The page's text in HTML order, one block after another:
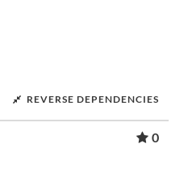
REVERSE DEPENDENCIES
0